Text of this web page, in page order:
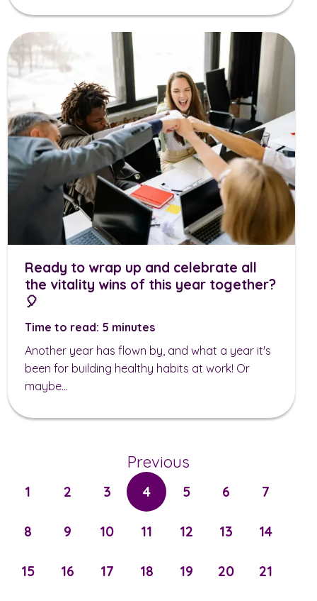
Ready to wrap up and celebrate all
the vitality wins of this year together?
🎈
Time to read: 5 minutes
Another year has flown by, and what a year it's
been for building healthy habits at work! Or
maybe...
Previous
1 2 3 4 5 6 7
8 9 10 11 12 13 14
15 16 17 18 19 20 21